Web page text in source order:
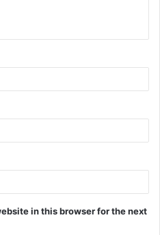
in this browser for the next